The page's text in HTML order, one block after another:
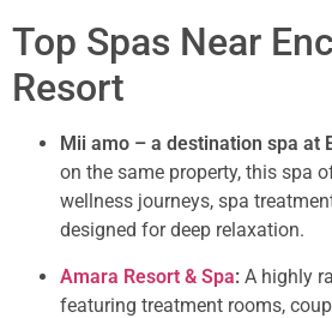
Top Spas Near
Resort
Mii amo – a destination spa at
on the same property, this spa
wellness journeys, spa
designed for deep relaxation.
Amara Resort & Spa: A highly
featuring treatment rooms,